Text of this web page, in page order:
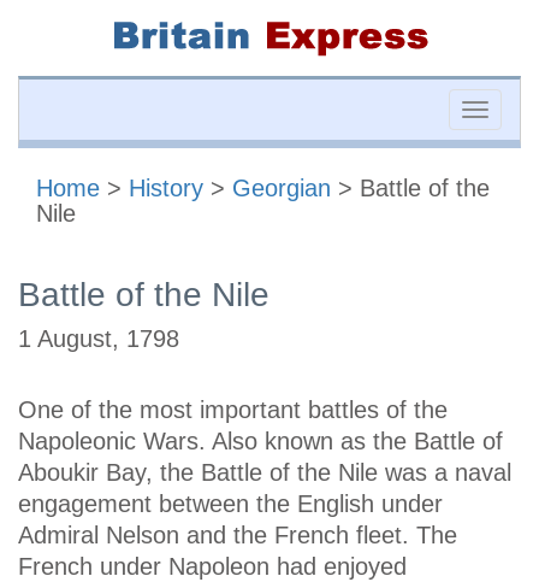
Toggle
Home > History > Georgian > Battle of the
Nile
Battle of the Nile
1 August, 1798
One of the most important battles of the
Napoleonic Wars. Also known as the Battle of
Aboukir Bay, the Battle of the Nile was a naval
engagement between the English under
Admiral Nelson and the French fleet. The
French under Napoleon had enjoyed